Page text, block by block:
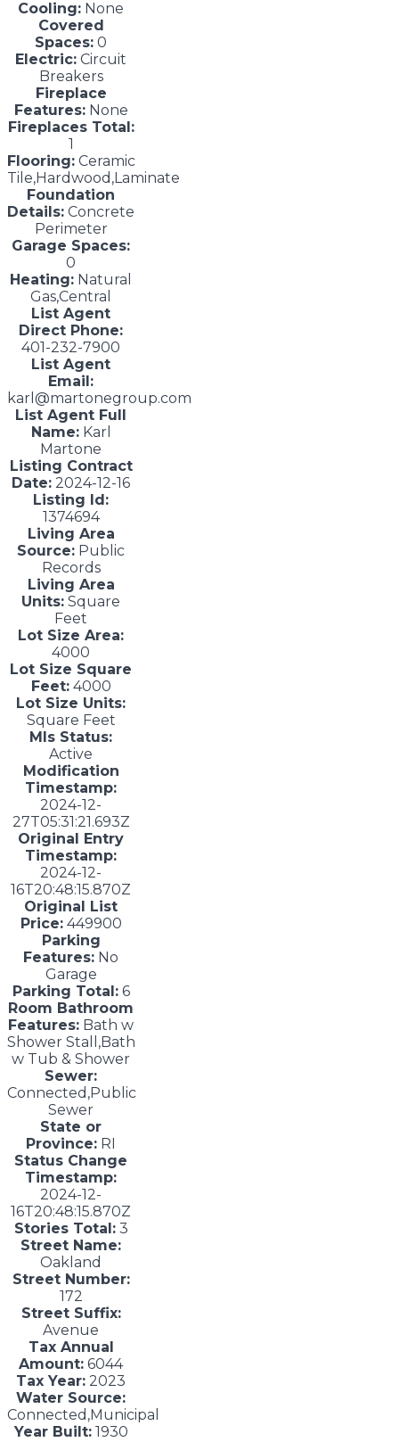
Cooling: None
Covered
Spaces: 0
Electric: Circuit
Breakers
Fireplace
Features:None
Fireplaces Total:
1
Flooring: Ceramic
Tile,Hardwood,Laminate
Foundation
Details: Concrete
Perimeter
Garage Spaces:
0
Heating: Natural
Gas,Central
List Agent
Direct Phone:
401-232-7900
List Agent
Email:
karl@martonegroup.com
List Agent Full
Name:Karl
Martone
Listing Contract
Date: 2024-12-16
Listing Id:
1374694
Living Area
Source: Public
Records
Living Area
Units: Square
Feet
Lot Size Area:
4000
Lot Size Square
Feet:4000
Lot Size Units:
Square Feet
Mls Status:
Active
Modification
Timestamp:
2024-12-
27T05:31:21.693Z
Original Entry
Timestamp:
2024-12-
16T20:48:15.870Z
Original List
Price:449900
Parking
Features: No
Garage
Parking Total:6
Room Bathroom
Features: Bath w
Shower Stall,Bath
w Tub & Shower
Sewer:
Connected,Public
Sewer
State or
Province: RI
Status Change
Timestamp:
2024-12-
16T20:48:15.870Z
Stories Total:3
Street Name:
Oakland
Street Number:
172
Street Suffix:
Avenue
Tax Annual
Amount: 6044
Tax Year: 2023
Water Source:
Connected,Municipal
Year Built:1930